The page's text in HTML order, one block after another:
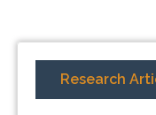
Research